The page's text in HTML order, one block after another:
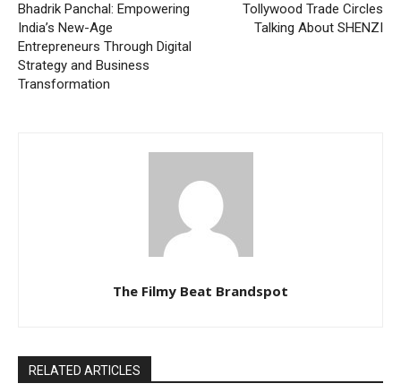
Bhadrik Panchal: Empowering
India’s New-Age
Entrepreneurs Through Digital
Strategy and Business
Transformation
Tollywood Trade Circles
Talking About SHENZI
The Filmy Beat Brandspot
RELATED ARTICLES